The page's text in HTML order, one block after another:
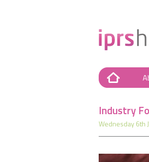
Industry
Wednesday 6th